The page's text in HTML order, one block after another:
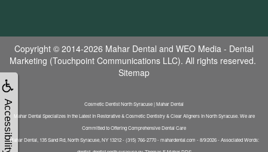
Accessibility
Copyright © 2014-2026 Mahar Dental and WEO Media - Dental
Marketing (Touchpoint Communications LLC). All rights reserved.
Sitemap
Cosmetic Dentist North Syracuse | Mahar Dental
Mahar Dental Specializes In the Latest In Restorative & Cosmetic Dentistry & Clear Aligners In North Syracuse. We are
Committed to Offering Comprehensive Dental Care
Mahar Dental, 135 Sand Rd, North Syracuse, NY 13212 - (315) 766-2770 - mahardental.com - 8/9/2026 - Associated Words: